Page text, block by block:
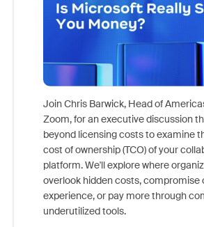
Join Chris Barwick, Head of
Zoom, for an executive discussion
beyond licensing costs to examine
cost of ownership (TCO) of your
platform. We'll explore where
overlook hidden costs, compromise
experience, or pay more through
underutilized tools.